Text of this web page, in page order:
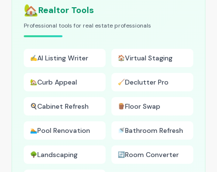
🏡Realtor Tools
Professional tools for real estate professionals
✍️AI Listing Writer 🏠Virtual Staging
🏡Curb Appeal 🧹Declutter Pro
🍳Cabinet Refresh 🪵Floor Swap
🏊Pool Renovation 🚿Bathroom Refresh
🌳Landscaping 🔄Room Converter